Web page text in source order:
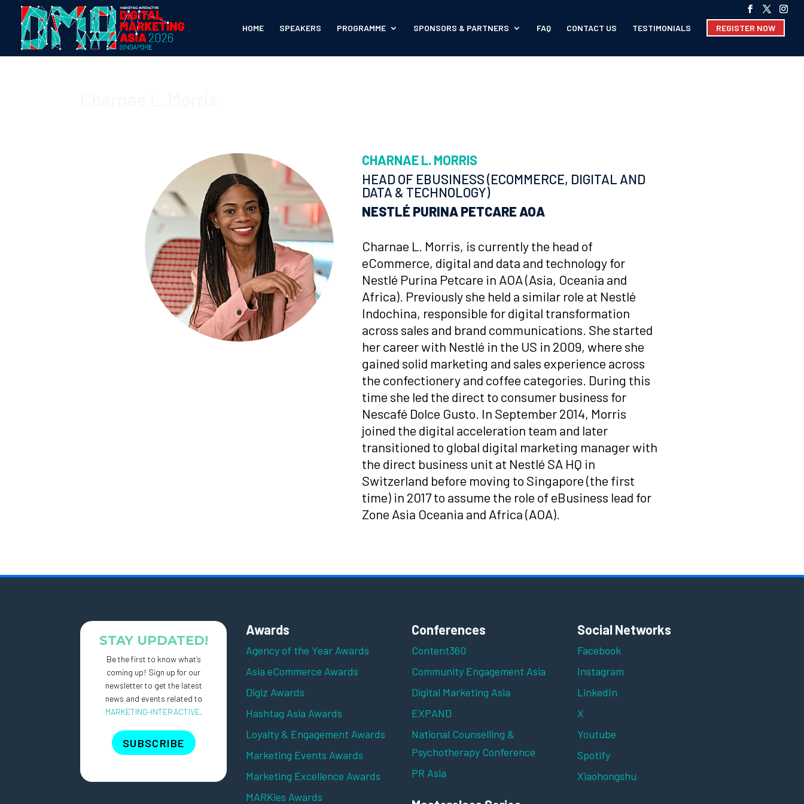
HOME SPEAKERS PROGRAMME SPONSORS & PARTNERS FAQ CONTACT US TESTIMONIALS REGISTER NOW
CHARNAE L. MORRIS
HEAD OF EBUSINESS (ECOMMERCE, DIGITAL AND
DATA & TECHNOLOGY)
NESTLÉ PURINA PETCARE AOA
Charnae L. Morris, is currently the head of
eCommerce, digital and data and technology for
Nestlé Purina Petcare in AOA (Asia, Oceania and
Africa). Previously she held a similar role at Nestlé
Indochina, responsible for digital transformation
across sales and brand communications. She started
her career with Nestlé in the US in 2009, where she
gained solid marketing and sales experience across
the confectionery and coffee categories. During this
time she led the direct to consumer business for
Nescafé Dolce Gusto. In September 2014, Morris
joined the digital acceleration team and later
transitioned to global digital marketing manager with
the direct business unit at Nestlé SA HQ in
Switzerland before moving to Singapore (the first
time) in 2017 to assume the role of eBusiness lead for
Zone Asia Oceania and Africa (AOA).
STAY UPDATED!
Be the first to know what’s
coming up! Sign up for our
newsletter to get the latest
news and events related to
MARKETING-INTERACTIVE.
SUBSCRIBE
Awards
Agency of the Year Awards
Asia eCommerce Awards
Digiz Awards
Hashtag Asia Awards
Loyalty & Engagement Awards
Marketing Events Awards
Marketing Excellence Awards
MARKies Awards
Conferences
Content360
Community Engagement Asia
Digital Marketing Asia
EXPAND
National Counselling &
Psychotherapy Conference
PR Asia
Social Networks
Facebook
Instagram
LinkedIn
X
Youtube
Spotify
Xiaohongshu